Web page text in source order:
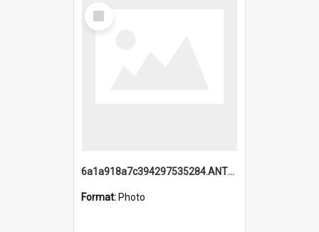
Select
Item
6a1a918a7c394297535284.ANTZ0197_1.mp4
Format: Photo